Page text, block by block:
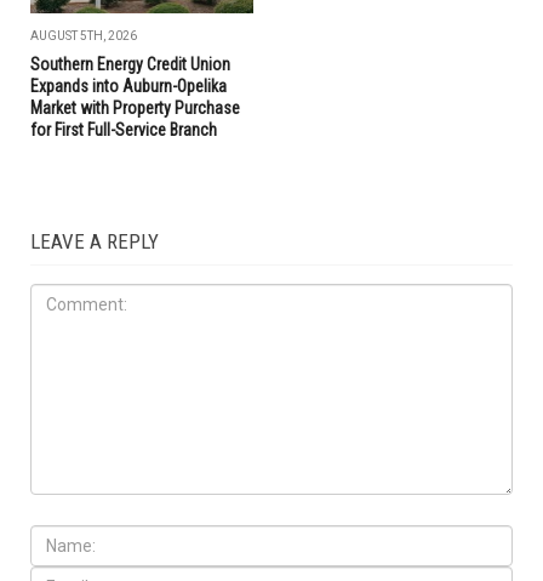
AUGUST 5TH, 2026
Southern Energy Credit Union
Expands into Auburn-Opelika
Market with Property Purchase
for First Full-Service Branch
LEAVE A REPLY